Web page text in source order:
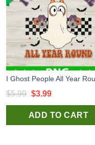
$5.99 Original
price
was:
$3.99Current
price
is:
ADD TO CART